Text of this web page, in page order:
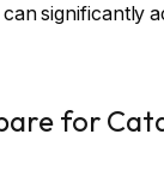
significantly
for